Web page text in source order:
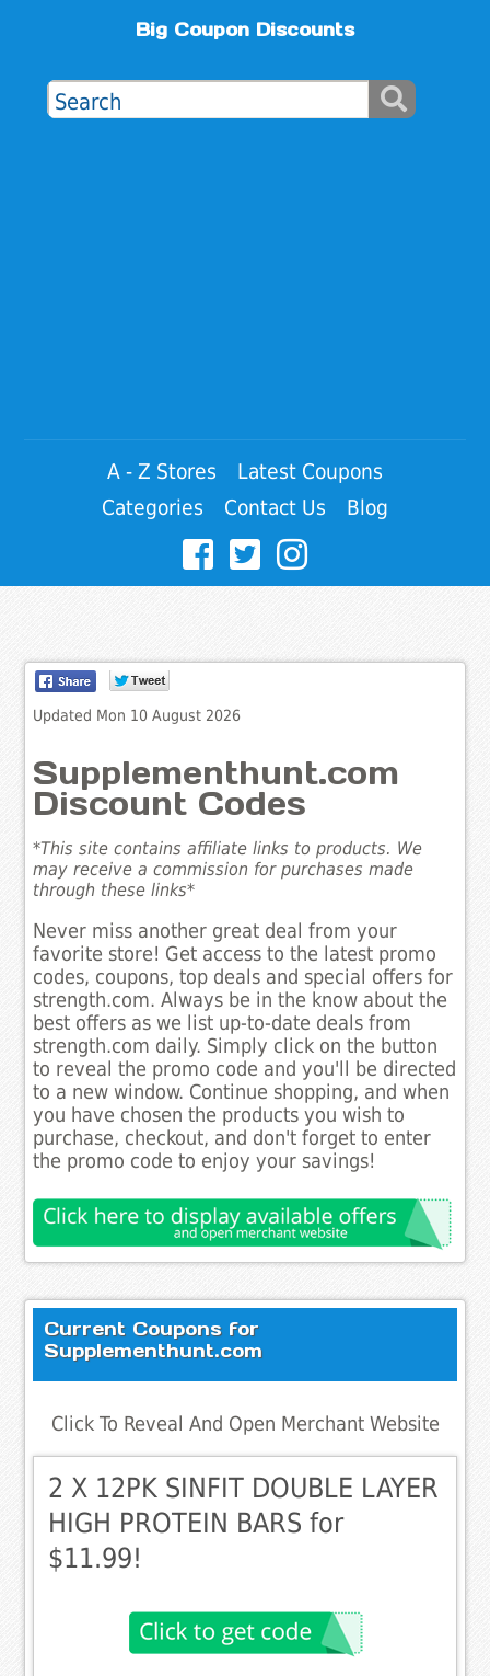
Big Coupon Discounts
A - Z Stores
Latest Coupons
Categories
Contact Us Blog
Updated Mon 10 August 2026
Supplementhunt.com
Discount Codes
*This site contains affiliate links to products. We
may receive a commission for purchases made
through these links*
Never miss another great deal from your
favorite store! Get access to the latest promo
codes, coupons, top deals and special offers for
strength.com. Always be in the know about the
best offers as we list up-to-date deals from
strength.com daily. Simply click on the button
to reveal the promo code and you'll be directed
to a new window. Continue shopping, and when
you have chosen the products you wish to
purchase, checkout, and don't forget to enter
the promo code to enjoy your savings!
Current Coupons for
Supplementhunt.com
Click To Reveal And Open Merchant Website
2 X 12PK SINFIT DOUBLE LAYER
HIGH PROTEIN BARS for
$11.99!